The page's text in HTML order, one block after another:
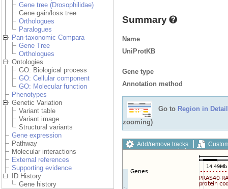
Gene tree (Drosophilidae)
Gene gain/loss tree
Orthologues
Paralogues
Pan-taxonomic Compara
Gene Tree
Orthologues
Ontologies
GO: Biological process
GO: Cellular component
GO: Molecular function
Phenotypes
Genetic Variation
Variant table
Variant image
Structural variants
Gene expression
Pathway
Molecular interactions
External references
Supporting evidence
ID History
Gene history
Summary
Name
UniProtKB
Gene type
Annotation method
Go to Region in Detail
zooming)
Add/remove tracks
Export image
Reset